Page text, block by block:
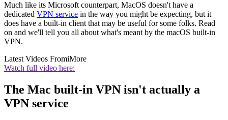
Much like its Microsoft counterpart, MacOS doesn't have a
dedicated VPN service in the way you might be expecting, but it
does have a built-in client that may be useful for some folks. Read
on and we'll tell you all about what's meant by the macOS built-in
VPN.
Latest Videos FromiMore
Watch full video here:
The Mac built-in VPN isn't actually a
VPN service